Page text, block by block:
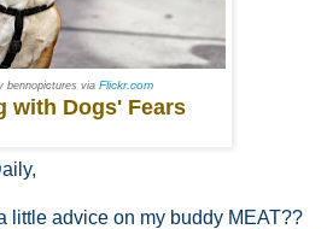
bennopictures via Flickr.com
with Dogs' Fears
little advice on my buddy MEAT??